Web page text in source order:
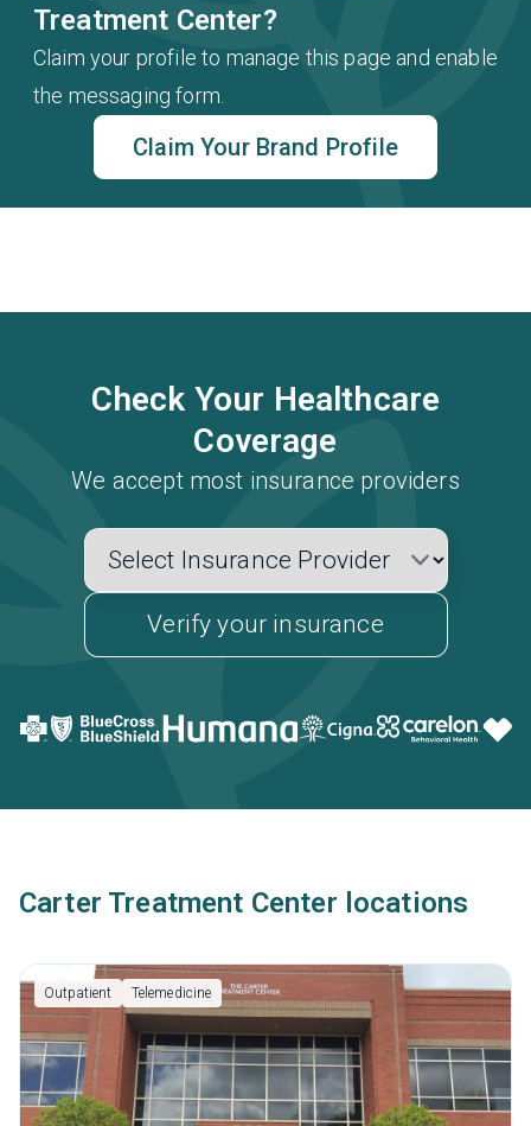
Treatment Center?
Claim your profile to manage this page and enable
the messaging form.
Claim Your Brand Profile
Check Your Healthcare
Coverage
We accept most insurance providers
Verify your insurance
Carter Treatment Center locations
Outpatient Telemedicine